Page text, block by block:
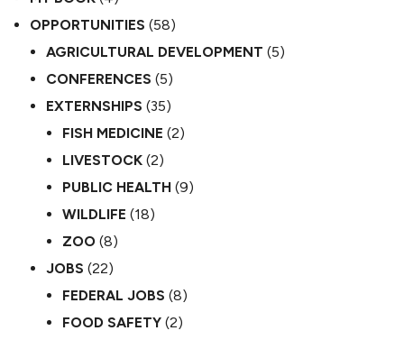
OPPORTUNITIES (58)
AGRICULTURAL DEVELOPMENT (5)
CONFERENCES (5)
EXTERNSHIPS (35)
FISH MEDICINE (2)
LIVESTOCK (2)
PUBLIC HEALTH (9)
WILDLIFE (18)
ZOO (8)
JOBS (22)
FEDERAL JOBS (8)
FOOD SAFETY (2)